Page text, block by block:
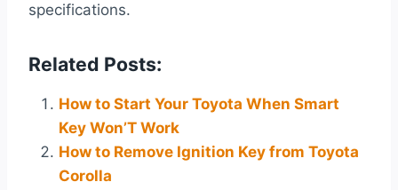
specifications.
Related Posts:
How to Start Your Toyota When Smart
Key Won’T Work
How to Remove Ignition Key from Toyota
Corolla